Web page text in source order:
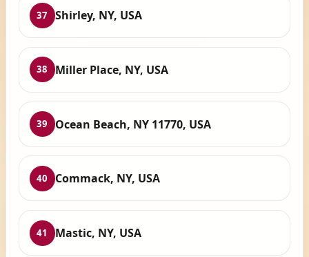
37 Shirley, NY, USA
38 Miller Place, NY, USA
39 Ocean Beach, NY 11770, USA
40 Commack, NY, USA
41 Mastic, NY, USA